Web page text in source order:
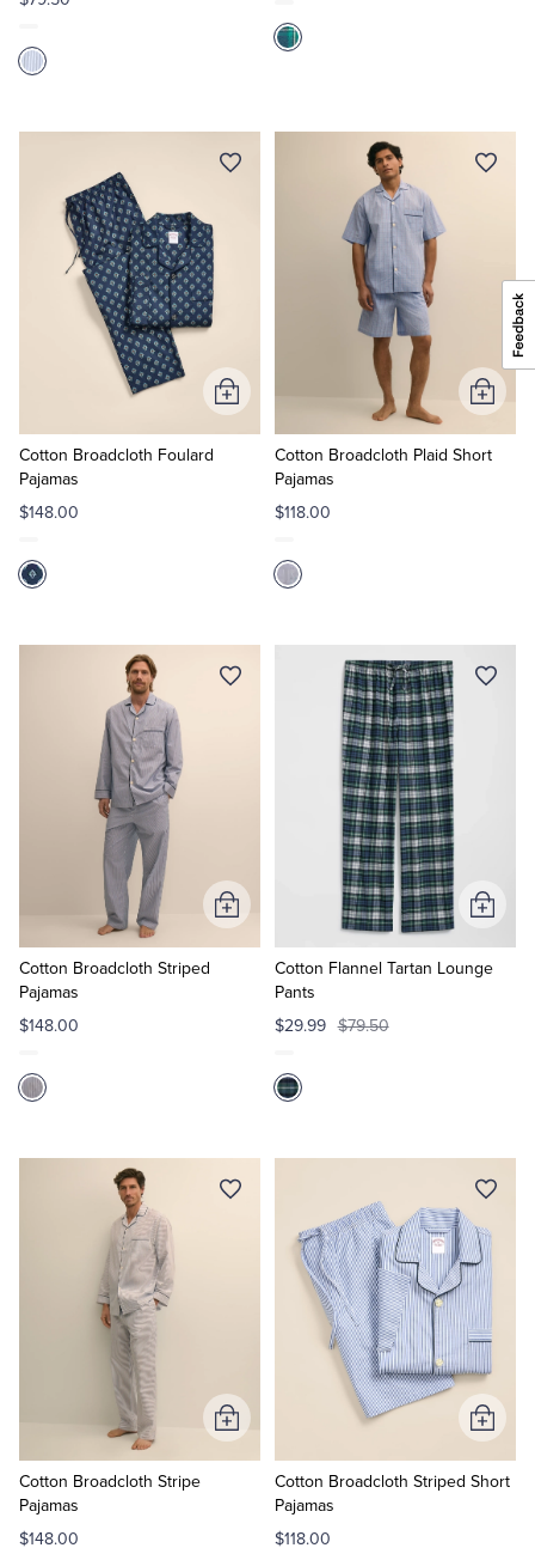
Cotton Broadcloth Foulard
Pajamas
$148.00
Add
to
Cotton Broadcloth Plaid Short
Pajamas
$118.00
Add
to
Cart
Cotton Broadcloth Striped
Pajamas
$148.00
Add
to
Cotton Flannel Tartan Lounge
Pants
$29.99 $79.50
Add
to
Cart
Cotton Broadcloth Stripe
Pajamas
$148.00
Add
to
Cotton Broadcloth Striped Short
Pajamas
$118.00
Add
to
Cart